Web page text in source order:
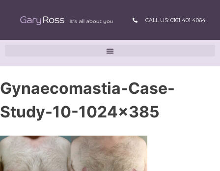
CALL US: 0161 401 4064
Gynaecomastia-Case-
Study-10-1024×385